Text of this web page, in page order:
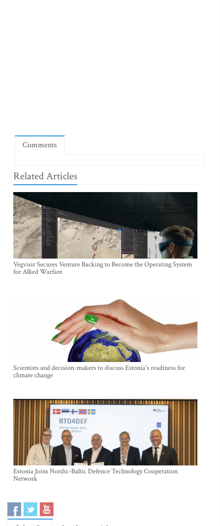
Comments
Related Articles
Vegvisir Secures Venture Backing to Become the Operating System
for Allied Warfare
Scientists and decision-makers to discuss Estonia's readiness for
climate change
Estonia Joins Nordic-Baltic Defence Technology Cooperation
Network